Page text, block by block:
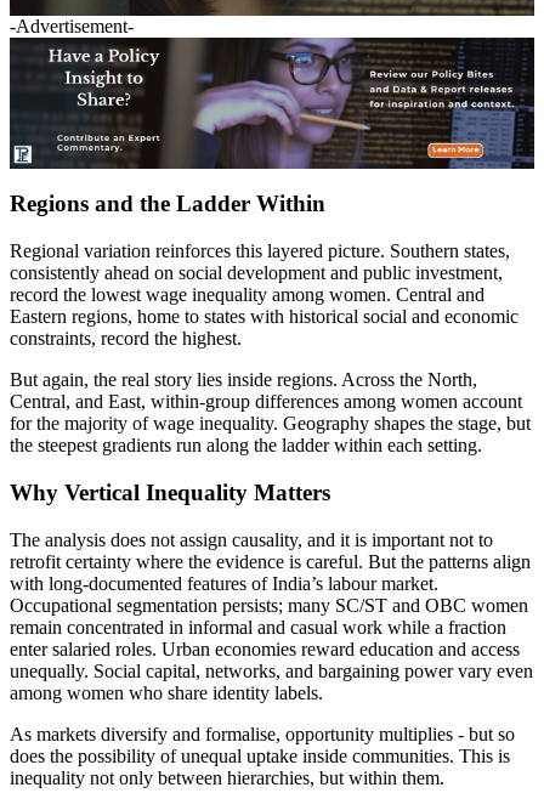
-Advertisement-
Regions and the Ladder Within
Regional variation reinforces this layered picture. Southern states,
consistently ahead on social development and public investment,
record the lowest wage inequality among women. Central and
Eastern regions, home to states with historical social and economic
constraints, record the highest.
But again, the real story lies inside regions. Across the North,
Central, and East, within-group differences among women account
for the majority of wage inequality. Geography shapes the stage, but
the steepest gradients run along the ladder within each setting.
Why Vertical Inequality Matters
The analysis does not assign causality, and it is important not to
retrofit certainty where the evidence is careful. But the patterns align
with long-documented features of India’s labour market.
Occupational segmentation persists; many SC/ST and OBC women
remain concentrated in informal and casual work while a fraction
enter salaried roles. Urban economies reward education and access
unequally. Social capital, networks, and bargaining power vary even
among women who share identity labels.
As markets diversify and formalise, opportunity multiplies - but so
does the possibility of unequal uptake inside communities. This is
inequality not only between hierarchies, but within them.